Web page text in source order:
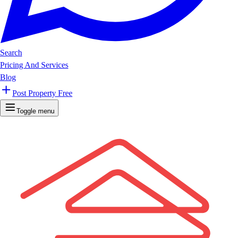
Search
Pricing And Services
Blog
Post Property Free
Toggle menu